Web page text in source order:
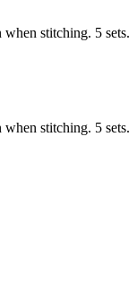
stitching. 5 sets.
stitching. 5 sets.